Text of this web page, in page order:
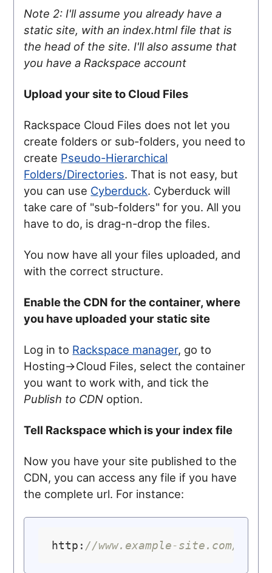
Note 2: I'll assume you already have a
static site, with an index.html file that is
the head of the site. I'll also assume that
you have a Rackspace account
Upload your site to Cloud Files
Rackspace Cloud Files does not let you
create folders or sub-folders, you need to
create Pseudo-Hierarchical
Folders/Directories. That is not easy, but
you can use Cyberduck. Cyberduck will
take care of "sub-folders" for you. All you
have to do, is drag-n-drop the files.
You now have all your files uploaded, and
with the correct structure.
Enable the CDN for the container, where
you have uploaded your static site
Log in to Rackspace manager, go to
Hosting->Cloud Files, select the container
you want to work with, and tick the
Publish to CDN option.
Tell Rackspace which is your index file
Now you have your site published to the
CDN, you can access any file if you have
the complete url. For instance:
http: //www.example-site.com/